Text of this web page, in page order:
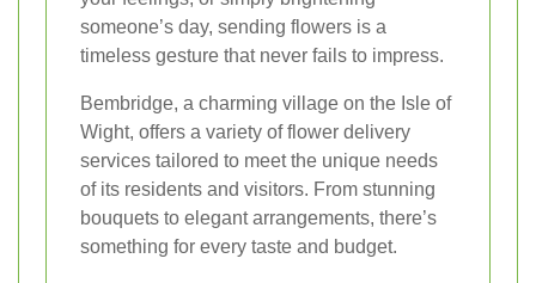
someone’s day, sending flowers is a
timeless gesture that never fails to impress.
Bembridge, a charming village on the Isle of
Wight, offers a variety of flower delivery
services tailored to meet the unique needs
of its residents and visitors. From stunning
bouquets to elegant arrangements, there’s
something for every taste and budget.